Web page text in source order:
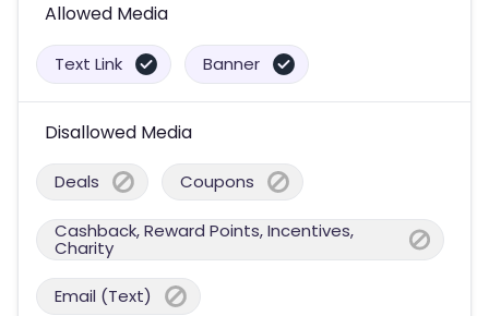
Allowed Media
Text Link Banner
Disallowed Media
Deals Coupons
Cashback, Reward Points, Incentives,
Charity
Email (Text)